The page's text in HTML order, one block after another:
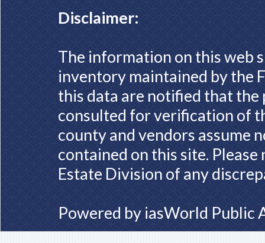
Disclaimer:
The information on this web
inventory maintained by the
this data are notified that
consulted for verification of
county and vendors assume
contained on this site.
Estate Division of any
Powered by iasWorld Public